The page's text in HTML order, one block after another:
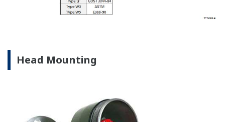
Head Mounting